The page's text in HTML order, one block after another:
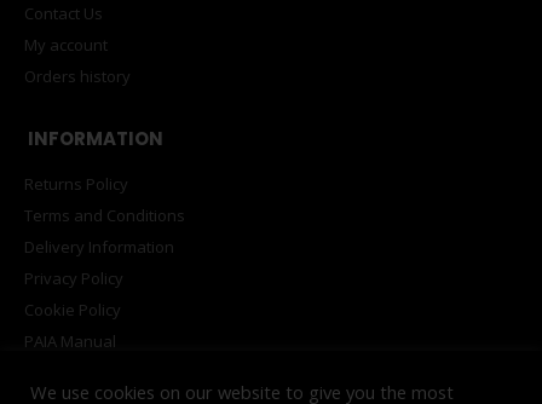
Contact Us
My account
Orders history
INFORMATION
Returns Policy
Terms and Conditions
Delivery Information
Privacy Policy
Cookie Policy
PAIA Manual
We use cookies on our website to give you the most